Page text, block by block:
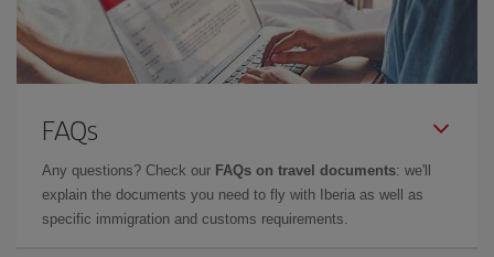
FAQs
Any questions? Check our FAQs on travel documents: we'll
explain the documents you need to fly with Iberia as well as
specific immigration and customs requirements.